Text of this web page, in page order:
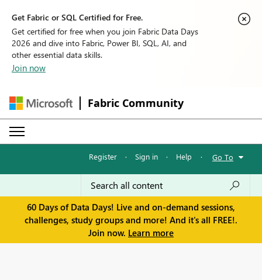
Get Fabric or SQL Certified for Free.
Get certified for free when you join Fabric Data Days
2026 and dive into Fabric, Power BI, SQL, AI, and
other essential data skills.
Join now
Fabric Community
Register · Sign in · Help · Go To
60 Days of Data Days! Live and on-demand sessions,
challenges, study groups and more! And it's all FREE!.
Join now. Learn more